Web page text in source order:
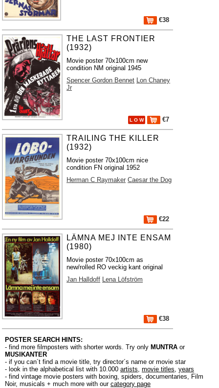
€38
THE LAST FRONTIER
(1932)
Movie poster 70x100cm new
condition NM original 1945
Spencer Gordon Bennet Lon Chaney
Jr
L O W €7
TRAILING THE KILLER
(1932)
Movie poster 70x100cm nice
condition FN original 1952
Herman C Raymaker Caesar the Dog
€22
LÄMNA MEJ INTE ENSAM
(1980)
Movie poster 70x100cm as
new/rolled RO veckig kant original
Jan Halldoff Lena Löfström
€38
POSTER SEARCH HINTS:
- find more filmposters with shorter words. Try only MUNTRA or
MUSIKANTER
- if you can´t find a movie title, try director´s name or movie star
- look in the alphabetical list with 10.000 artists, movie titles, years
- find vintage movie posters with boxing, spiders, documentaries, Film
Noir, musicals + much more with our category page